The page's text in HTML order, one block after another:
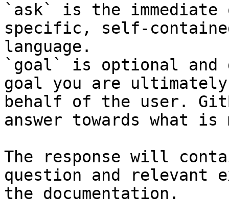
`ask` is the
specific, self-
language.
`goal` is optional and
goal you are
behalf of the user.
answer towards what
The response will
question and relevant
the documentation.